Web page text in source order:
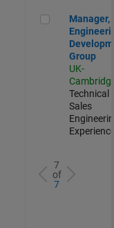
Manager,
Manager,
Group
UK-
Cambridge
Technical
Sales
7
of
7